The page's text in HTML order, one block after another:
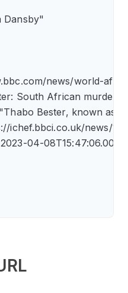
Dansby"
news/world-
South African
"Thabo Bester, known
ichef.bbci.co.uk/
"2023-04-